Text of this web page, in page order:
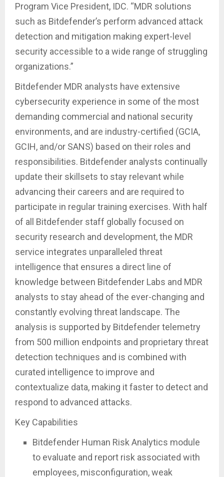
Program Vice President, IDC. “MDR solutions
such as Bitdefender’s perform advanced attack
detection and mitigation making expert-level
security accessible to a wide range of struggling
organizations.”
Bitdefender MDR analysts have extensive
cybersecurity experience in some of the most
demanding commercial and national security
environments, and are industry-certified (GCIA,
GCIH, and/or SANS) based on their roles and
responsibilities. Bitdefender analysts continually
update their skillsets to stay relevant while
advancing their careers and are required to
participate in regular training exercises. With half
of all Bitdefender staff globally focused on
security research and development, the MDR
service integrates unparalleled threat
intelligence that ensures a direct line of
knowledge between Bitdefender Labs and MDR
analysts to stay ahead of the ever-changing and
constantly evolving threat landscape. The
analysis is supported by Bitdefender telemetry
from 500 million endpoints and proprietary threat
detection techniques and is combined with
curated intelligence to improve and
contextualize data, making it faster to detect and
respond to advanced attacks.
Key Capabilities
Bitdefender Human Risk Analytics module
to evaluate and report risk associated with
employees, misconfiguration, weak